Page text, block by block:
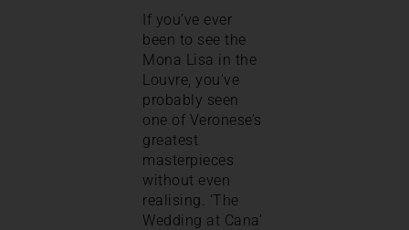
If you’ve ever
been to see the
Mona Lisa in the
Louvre, you’ve
probably seen
one of Veronese’s
greatest
masterpieces
without even
realising. ‘The
Wedding at Cana’